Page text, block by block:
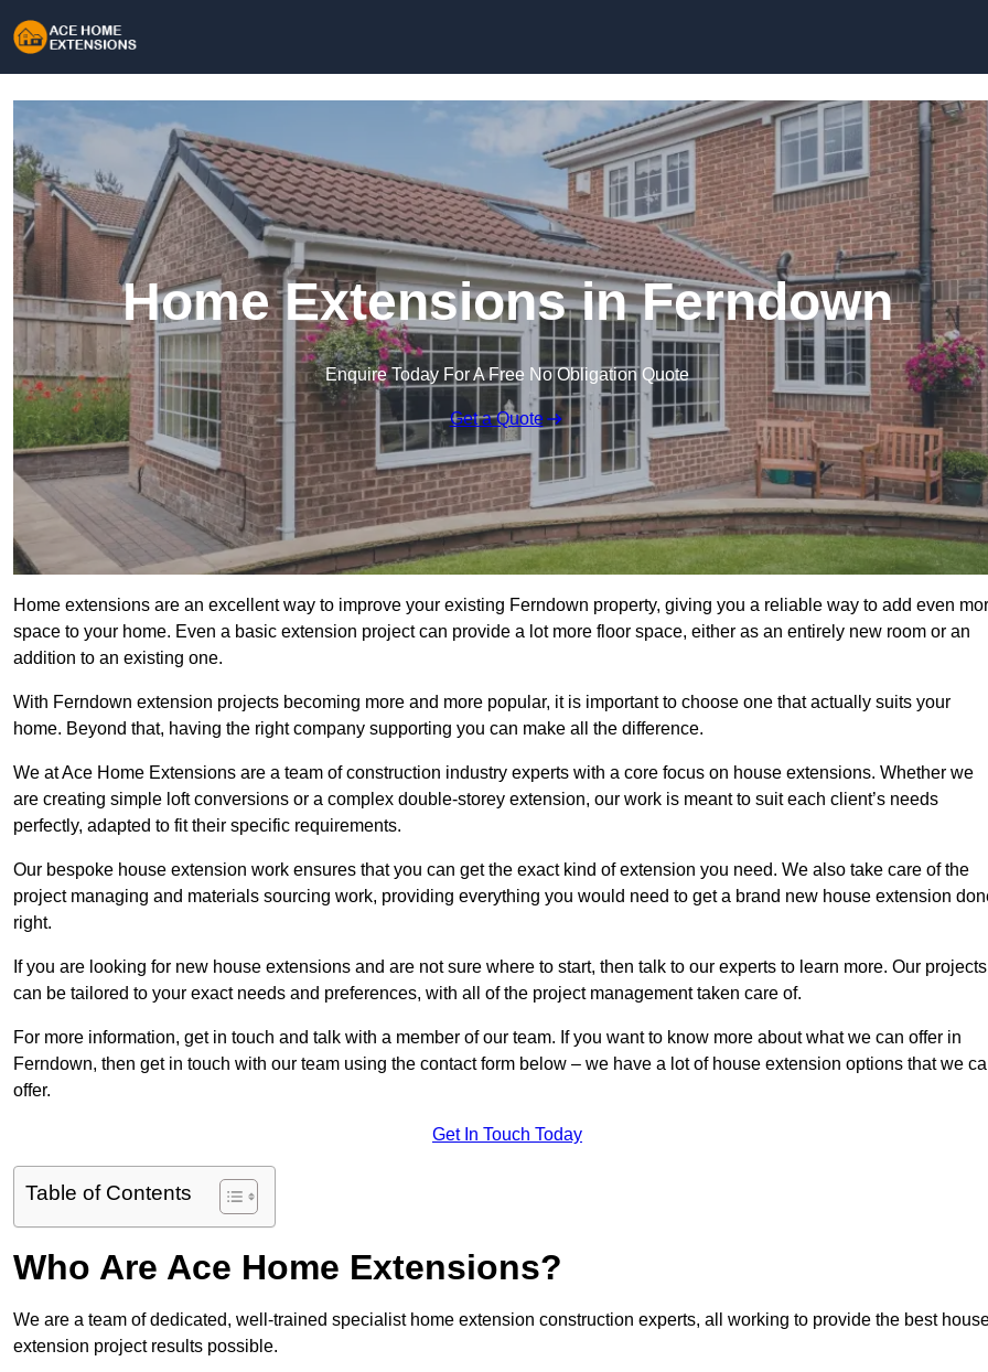
Home Extensions in Ferndown
Enquire Today For A Free No Obligation Quote
Get a Quote
Home extensions are an excellent way to improve your existing Ferndown property, giving you a reliable way to add even
space to your home. Even a basic extension project can provide a lot more floor space, either as an entirely new room or an
addition to an existing one.
With Ferndown extension projects becoming more and more popular, it is important to choose one that actually suits your
home. Beyond that, having the right company supporting you can make all the difference.
We at Ace Home Extensions are a team of construction industry experts with a core focus on house extensions. Whether we
are creating simple loft conversions or a complex double-storey extension, our work is meant to suit each client’s needs
perfectly, adapted to fit their specific requirements.
Our bespoke house extension work ensures that you can get the exact kind of extension you need. We also take care of the
project managing and materials sourcing work, providing everything you would need to get a brand new house extension
right.
If you are looking for new house extensions and are not sure where to start, then talk to our experts to learn more. Our projects
can be tailored to your exact needs and preferences, with all of the project management taken care of.
For more information, get in touch and talk with a member of our team. If you want to know more about what we can offer in
Ferndown, then get in touch with our team using the contact form below – we have a lot of house extension options that we
offer.
Get In Touch Today
Table of Contents
Who Are Ace Home Extensions?
We are a team of dedicated, well-trained specialist home extension construction experts, all working to provide the best
extension project results possible.